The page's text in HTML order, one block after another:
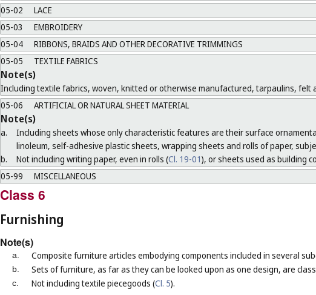
05-02
LACE
05-03
EMBROIDERY
05-04
RIBBONS, BRAIDS AND OTHER DECORATIVE TRIMMINGS
05-05
TEXTILE FABRICS
Note(s)
Including textile fabrics, woven, knitted or otherwise manufactured, tarpaulins, felt
05-06
ARTIFICIAL OR NATURAL SHEET MATERIAL
Note(s)
a.
Including sheets whose only characteristic features are their surface
linoleum, self-adhesive plastic sheets, wrapping sheets and rolls of paper,
b.
Not including writing paper, even in rolls (Cl. 19-01), or sheets used as building
05-99
MISCELLANEOUS
Class 6
Furnishing
Note(s)
a. Composite furniture articles embodying components included in several
b. Sets of furniture, as far as they can be looked upon as one design, are
c. Not including textile piecegoods (Cl. 5).